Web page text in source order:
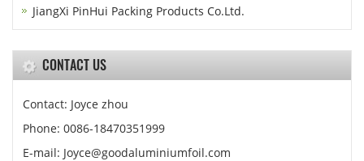
JiangXi PinHui Packing Products Co.Ltd.
CONTACT US
Contact: Joyce zhou
Phone: 0086-18470351999
E-mail: Joyce@goodaluminiumfoil.com